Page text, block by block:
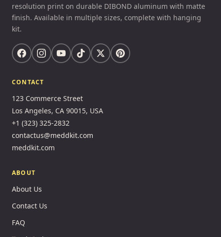
resolution print on durable DIBOND aluminum with matte
finish. Available in multiple sizes, complete with hanging
kit.
CONTACT
123 Commerce Street
Los Angeles, CA 90015, USA
+1 (323) 325-2832
contactus@meddkit.com
meddkit.com
ABOUT
About Us
Contact Us
FAQ